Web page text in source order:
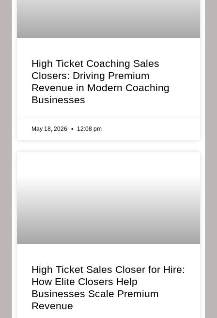
High Ticket Coaching Sales
Closers: Driving Premium
Revenue in Modern Coaching
Businesses
May 18, 2026 12:08 pm
High Ticket Sales Closer for Hire:
How Elite Closers Help
Businesses Scale Premium
Revenue